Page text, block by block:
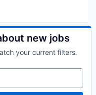
new jobs
your current filters.